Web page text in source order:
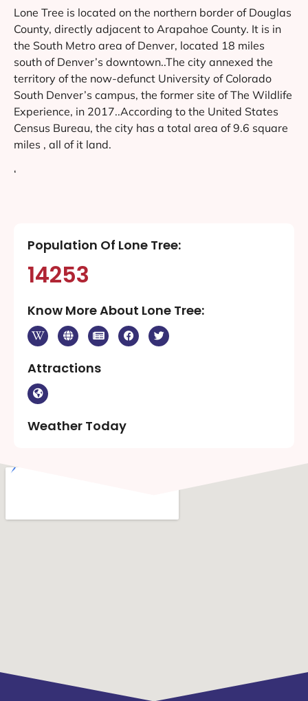
Lone Tree is located on the northern border of Douglas
County, directly adjacent to Arapahoe County. It is in
the South Metro area of Denver, located 18 miles
south of Denver’s downtown..The city annexed the
territory of the now-defunct University of Colorado
South Denver’s campus, the former site of The Wildlife
Experience, in 2017..According to the United States
Census Bureau, the city has a total area of 9.6 square
miles , all of it land.
‘
Population Of Lone Tree:
14253
Know More About Lone Tree:
Attractions
Weather Today